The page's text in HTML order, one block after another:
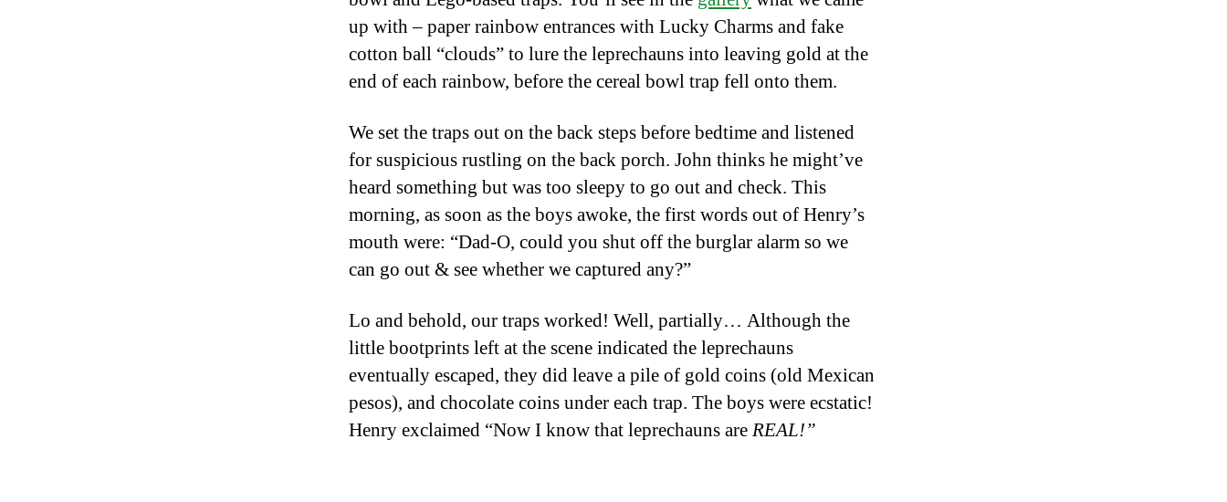
up with – paper rainbow entrances with Lucky Charms and fake
cotton ball “clouds” to lure the leprechauns into leaving gold at the
end of each rainbow, before the cereal bowl trap fell onto them.
We set the traps out on the back steps before bedtime and listened
for suspicious rustling on the back porch. John thinks he might’ve
heard something but was too sleepy to go out and check. This
morning, as soon as the boys awoke, the first words out of Henry’s
mouth were: “Dad-O, could you shut off the burglar alarm so we
can go out & see whether we captured any?”
Lo and behold, our traps worked! Well, partially… Although the
little bootprints left at the scene indicated the leprechauns
eventually escaped, they did leave a pile of gold coins (old Mexican
pesos), and chocolate coins under each trap. The boys were ecstatic!
Henry exclaimed “Now I know that leprechauns areREAL!”